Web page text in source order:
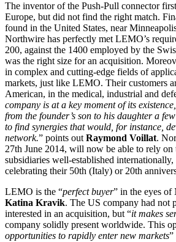
The inventor of the Push-Pull connector
Europe, but did not find the right match.
found in the United States, near
Northwire has perfectly met LEMO’s
200, against the 1400 employed by the
was the right size for an acquisition.
in complex and cutting-edge fields of
markets, just like LEMO. Their customers
American, in the medical, industrial and
company is at a key moment of its
from the founder’s son to his daughter a
to find synergies that would, for instance,
network.” points out Raymond Voillat.
27th June 2014, will now be able to rely
subsidiaries well-established
celebrating their 50th (Italy) or 20th
LEMO is the “perfect buyer” in the eyes of
Katina Kravik. The US company had not
interested in an acquisition, but “it makes
company solidly present worldwide. This
opportunities to rapidly enter new markets”